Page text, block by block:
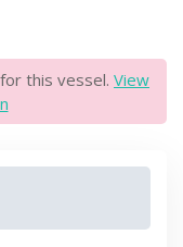
this vessel. View